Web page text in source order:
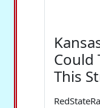
Could
This